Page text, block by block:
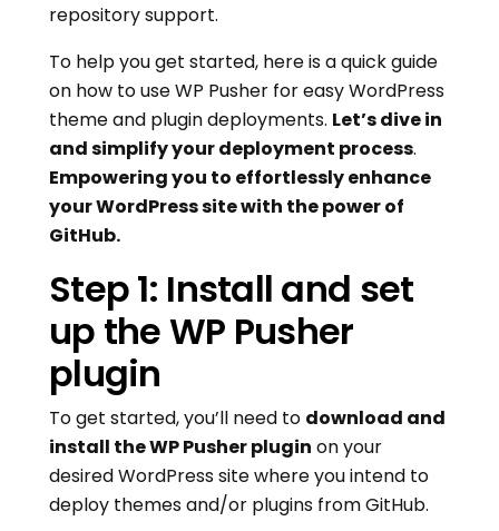
repository support.
To help you get started, here is a quick guide
on how to use WP Pusher for easy WordPress
theme and plugin deployments. Let’s dive in
and simplify your deployment process.
Empowering you to effortlessly enhance
your WordPress site with the power of
GitHub.
Step 1: Install and set
up the WP Pusher
plugin
To get started, you’ll need to download and
install the WP Pusher plugin on your
desired WordPress site where you intend to
deploy themes and/or plugins from GitHub.